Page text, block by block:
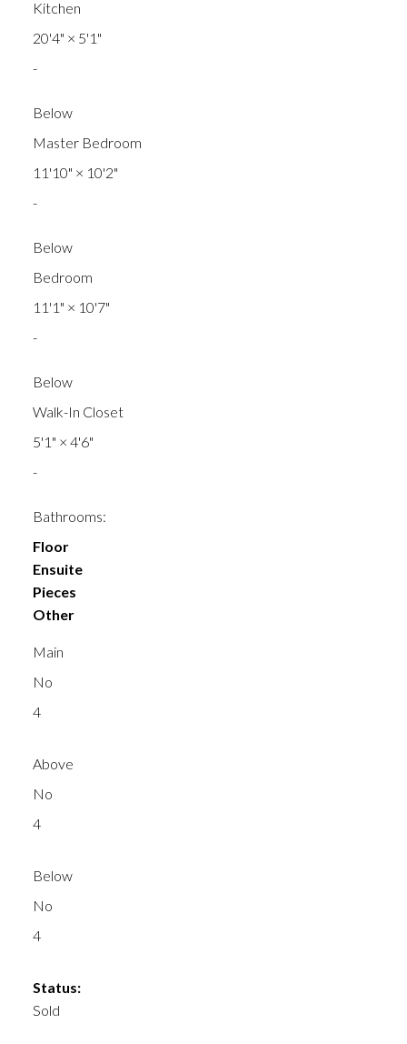
Kitchen
20'4" × 5'1"
-
Below
Master Bedroom
11'10" × 10'2"
-
Below
Bedroom
11'1" × 10'7"
-
Below
Walk-In Closet
5'1" × 4'6"
-
Bathrooms:
Floor
Ensuite
Pieces
Other
Main
No
4
Above
No
4
Below
No
4
Status:
Sold